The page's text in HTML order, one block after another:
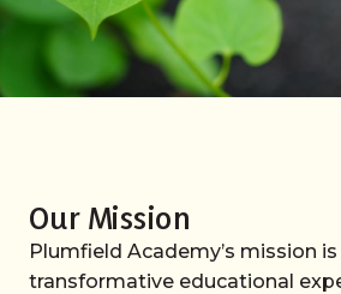
Our Mission
Plumfield Academy’s mission
transformative educational